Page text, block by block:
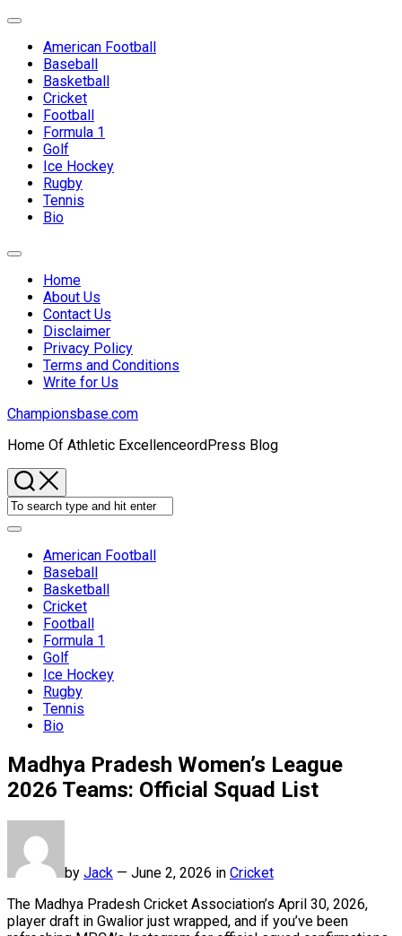
Skip
content
Expand
American Football
Baseball
Basketball
Current
Page
Parent
Cricket
Football
Formula 1
Golf
Ice Hockey
Rugby
Tennis
Bio
Expand
Home
About Us
Contact Us
Disclaimer
Privacy Policy
Terms and Conditions
Write for Us
Championsbase.com
Home Of Athletic ExcellenceordPress Blog
Expand
American Football
Baseball
Basketball
Current
Page
Parent
Cricket
Football
Formula 1
Golf
Ice Hockey
Rugby
Tennis
Bio
Madhya Pradesh Women’s League
2026 Teams: Official Squad List
by Jack — June 2, 2026 in Cricket
The Madhya Pradesh Cricket Association’s April 30, 2026,
player draft in Gwalior just wrapped, and if you’ve been